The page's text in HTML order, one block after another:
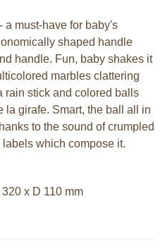
- a must-have for baby's
shaped handle
handle. Fun, baby shakes it
marbles clattering
rain stick and colored balls
la girafe. Smart, the ball all in
to the sound of crumpled
which compose it.
x D 110 mm